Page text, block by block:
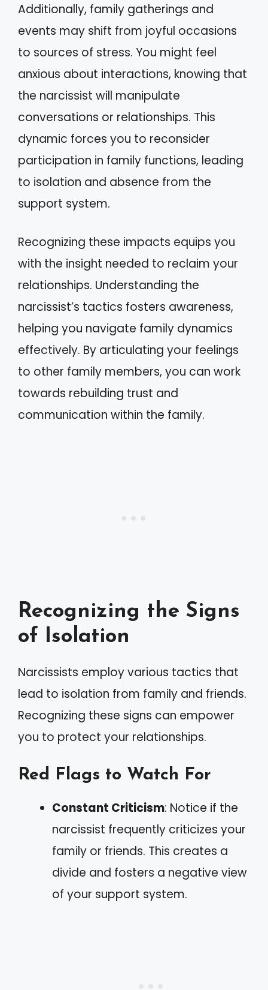
Additionally, family gatherings and
events may shift from joyful occasions
to sources of stress. You might feel
anxious about interactions, knowing that
the narcissist will manipulate
conversations or relationships. This
dynamic forces you to reconsider
participation in family functions, leading
to isolation and absence from the
support system.
Recognizing these impacts equips you
with the insight needed to reclaim your
relationships. Understanding the
narcissist’s tactics fosters awareness,
helping you navigate family dynamics
effectively. By articulating your feelings
to other family members, you can work
towards rebuilding trust and
communication within the family.
Recognizing the Signs
of Isolation
Narcissists employ various tactics that
lead to isolation from family and friends.
Recognizing these signs can empower
you to protect your relationships.
Red Flags to Watch For
Constant Criticism: Notice if the
narcissist frequently criticizes your
family or friends. This creates a
divide and fosters a negative view
of your support system.